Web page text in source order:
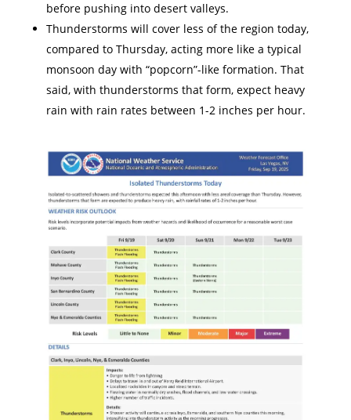
before pushing into desert valleys.
Thunderstorms will cover less of the region today,
compared to Thursday, acting more like a typical
monsoon day with “popcorn”-like formation. That
said, with thunderstorms that form, expect heavy
rain with rain rates between 1-2 inches per hour.